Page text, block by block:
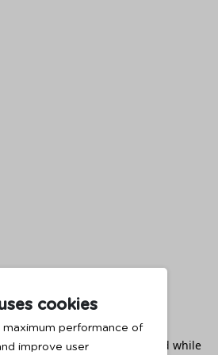
cookies
maximum performance of
improve user
-side exception has occurred while